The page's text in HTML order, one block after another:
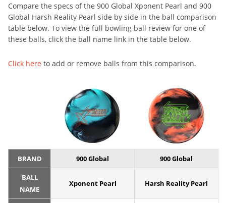
Compare the specs of the 900 Global Xponent Pearl and 900
Global Harsh Reality Pearl side by side in the ball comparison
table below. To view the full bowling ball review for one of
these balls, click the ball name link in the table below.
Click here to add or remove balls from this comparison.
BRAND 900 Global 900 Global
BALL
NAME
Xponent Pearl Harsh Reality Pearl